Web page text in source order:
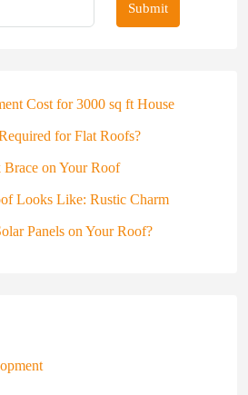
Submit
Cost for 3000 sq ft House
for Flat Roofs?
Brace on Your Roof
Looks Like: Rustic Charm
Panels on Your Roof?